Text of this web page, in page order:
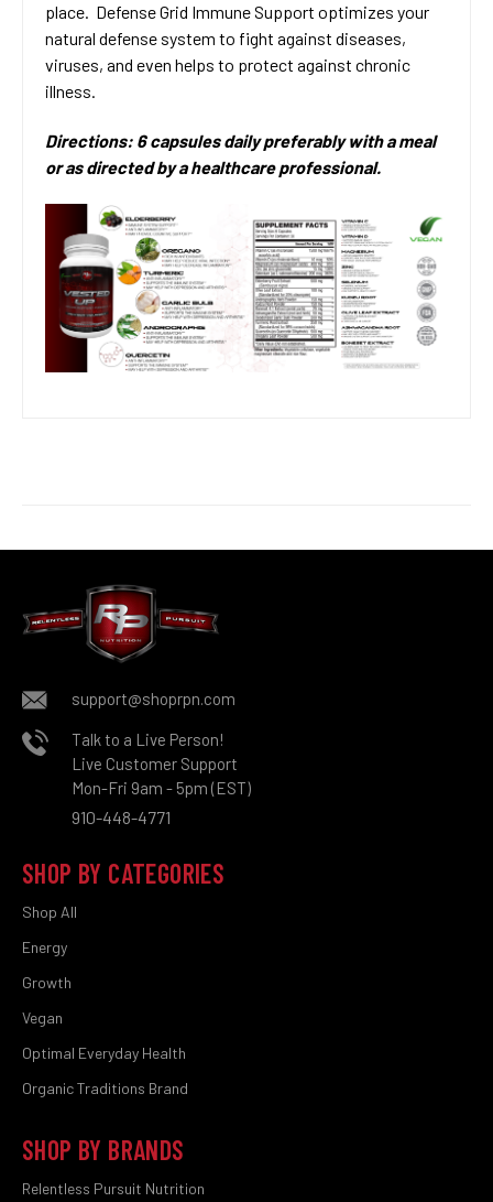
place. Defense Grid Immune Support optimizes your
natural defense system to fight against diseases,
viruses, and even helps to protect against chronic
illness.
Directions: 6 capsules daily preferably with a meal
or as directed by a healthcare professional.
support@shoprpn.com
Talk to a Live Person!
Live Customer Support
Mon-Fri 9am - 5pm (EST)
910-448-4771
SHOP BY CATEGORIES
Shop All
Energy
Growth
Vegan
Optimal Everyday Health
Organic Traditions Brand
SHOP BY BRANDS
Relentless Pursuit Nutrition